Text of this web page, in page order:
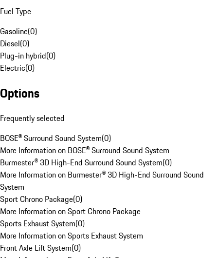
Fuel Type
Gasoline(0)
Diesel(0)
Plug-in hybrid(0)
Electric(0)
Options
Frequently selected
BOSE® Surround Sound System(0)
More Information on BOSE® Surround Sound System
Burmester® 3D High-End Surround Sound System(0)
More Information on Burmester® 3D High-End Surround Sound
System
Sport Chrono Package(0)
More Information on Sport Chrono Package
Sports Exhaust System(0)
More Information on Sports Exhaust System
Front Axle Lift System(0)